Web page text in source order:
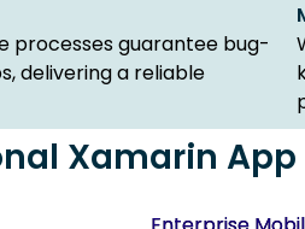
processes guarantee bug-
delivering a reliable
Xamarin